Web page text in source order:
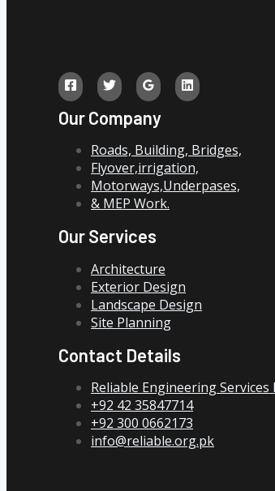
Our Company
Roads, Building, Bridges,
Flyover,irrigation,
Motorways,Underpases,
& MEP Work.
Our Services
Architecture
Exterior Design
Landscape Design
Site Planning
Contact Details
Reliable Engineering
+92 42 35847714
+92 300 0662173
info@reliable.org.pk